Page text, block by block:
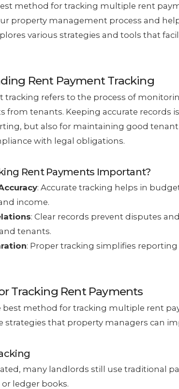
method for tracking multiple rent
property management process and
various strategies and tools that
Rent Payment Tracking
tracking refers to the process of
from tenants. Keeping accurate records
but also for maintaining good
with legal obligations.
Rent Payments Important?
: Accurate tracking helps in
income.
: Clear records prevent disputes
tenants.
: Proper tracking simplifies
Tracking Rent Payments
best method for tracking multiple rent
strategies that property managers can
many landlords still use traditional
ledger books.